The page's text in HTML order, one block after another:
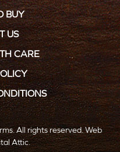
BUY
US
CARE
All rights reserved.Web
Attic.